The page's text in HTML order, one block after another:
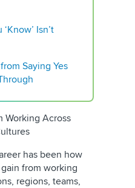
Isn’t
Saying Yes
Working Across
has been how
from working
regions, teams,